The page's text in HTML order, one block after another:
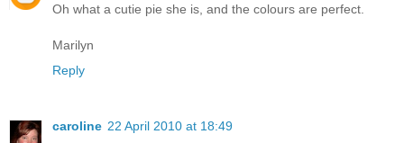
Oh what a cutie pie she is, and the colours are perfect.
Marilyn
Reply
caroline 22 April 2010 at 18:49